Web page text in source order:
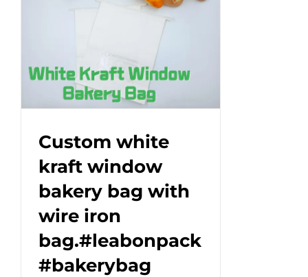
Custom white
kraft window
bakery bag with
wire iron
bag.#leabonpack
#bakerybag